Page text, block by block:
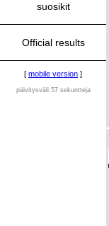
suosikit
Official results
[ mobile version ]
päivitysväli 57 sekuntteja